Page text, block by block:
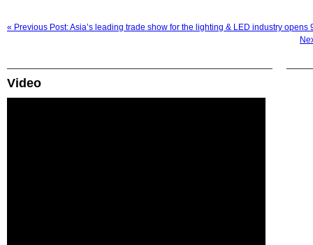
« Previous Post: Asia’s leading trade show for the lighting & LED industry opens
Video